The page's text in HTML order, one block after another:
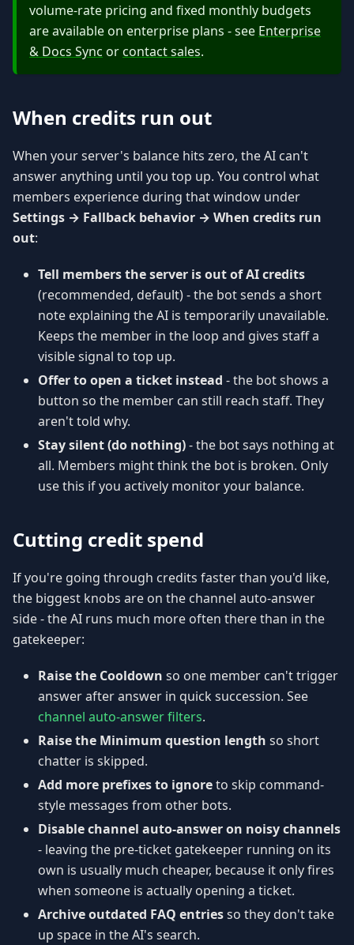
volume-rate pricing and fixed monthly budgets
are available on enterprise plans - see Enterprise
& Docs Sync orcontact sales.
When credits run out
When your server's balance hits zero, the AI can't
answer anything until you top up. You control what
members experience during that window under
Settings → Fallback behavior → When credits run
out:
Tell members the server is out of AI credits
(recommended, default) - the bot sends a short
note explaining the AI is temporarily unavailable.
Keeps the member in the loop and gives staff a
visible signal to top up.
Offer to open a ticket instead - the bot shows a
button so the member can still reach staff. They
aren't told why.
Stay silent (do nothing)- the bot says nothing at
all. Members might think the bot is broken. Only
use this if you actively monitor your balance.
Cutting credit spend
If you're going through credits faster than you'd like,
the biggest knobs are on the channel auto-answer
side - the AI runs much more often there than in the
gatekeeper:
Raise the Cooldown so one member can't trigger
answer after answer in quick succession. See
channel auto-answer filters.
Raise the Minimum question length so short
chatter is skipped.
Add more prefixes to ignoreto skip command-
style messages from other bots.
Disable channel auto-answer on noisy channels
- leaving the pre-ticket gatekeeper running on its
own is usually much cheaper, because it only fires
when someone is actually opening a ticket.
Archive outdated FAQ entriesso they don't take
up space in the AI's search.